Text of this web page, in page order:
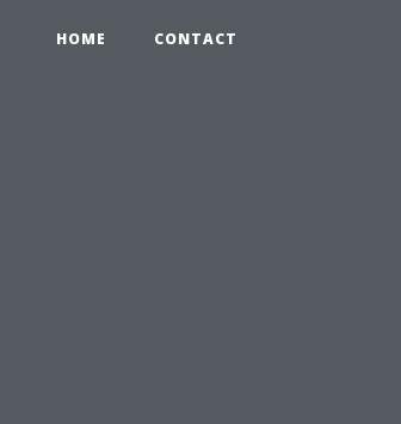
HOME CONTACT